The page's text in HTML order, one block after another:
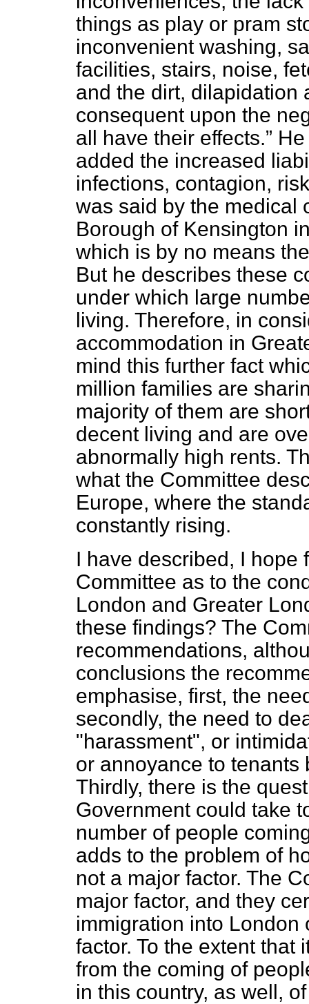
things as play or pram
inconvenient washing,
facilities, stairs, noise,
and the dirt, dilapidation
consequent upon the
all have their effects.
added the increased
infections, contagion,
was said by the medical
Borough of Kensington
which is by no means
But he describes these
under which large
living. Therefore, in
accommodation in
mind this further fact
million families are
majority of them are
decent living and are
abnormally high rents.
what the Committee
Europe, where the
constantly rising.
I have described, I hope
Committee as to the
London and Greater
these findings? The
recommendations,
conclusions the
emphasise, first, the
secondly, the need to
"harassment", or
or annoyance to
Thirdly, there is the
Government could take
number of people
adds to the problem of
not a major factor. The
major factor, and they
immigration into
factor. To the extent that
from the coming of
in this country, as well,